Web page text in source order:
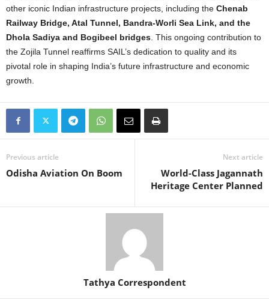
other iconic Indian infrastructure projects, including the Chenab
Railway Bridge, Atal Tunnel, Bandra-Worli Sea Link, and the
Dhola Sadiya and Bogibeel bridges. This ongoing contribution to
the Zojila Tunnel reaffirms SAIL’s dedication to quality and its
pivotal role in shaping India’s future infrastructure and economic
growth.
Previous article
Odisha Aviation On Boom
Next article
World-Class Jagannath
Heritage Center Planned
Tathya Correspondent